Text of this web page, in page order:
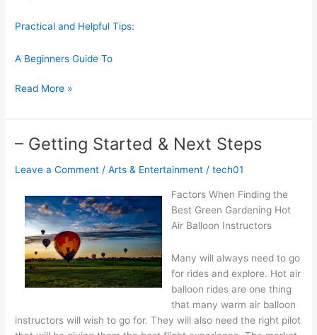
Practical and Helpful Tips:
A Beginners Guide To
Why
Think
Good
Read More »
– Getting Started & Next Steps
Leave a Comment /Arts & Entertainment /tech01
Factors When Finding the
Best Green Gardening Hot
Air Balloon Instructors
Many will always need to go
for rides and explore. Hot air
balloon rides are one thing
that many warm air balloon
instructors will wish to go for. They will also need the right pilot